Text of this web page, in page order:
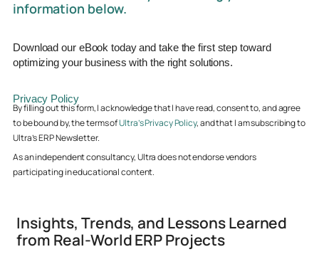
Insights, Trends, and Lessons Learned
from Real-World ERP Projects
information below.
Download our eBook today and take the first step toward
optimizing your business with the right solutions.
Privacy Policy
By filling out this form, I acknowledge that I have read, consent to, and agree
to be bound by, the terms ofUltra’s Privacy Policy, and that I am subscribing to
Ultra’s ERP Newsletter.
As an independent consultancy, Ultra does not endorse vendors
participating in educational content.